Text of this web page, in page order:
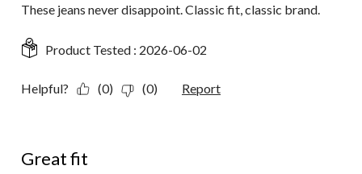
These jeans never disappoint. Classic fit, classic brand.
Product Tested : 2026-06-02
Helpful? (0) (0) Report
Great fit